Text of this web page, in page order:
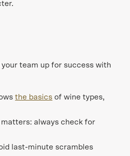
team up for success with
the basics of wine types,
always check for
last-minute scrambles